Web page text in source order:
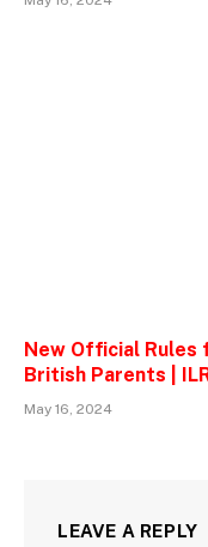
New Official Rules
British Parents |
May 16, 2024
LEAVE A REPLY